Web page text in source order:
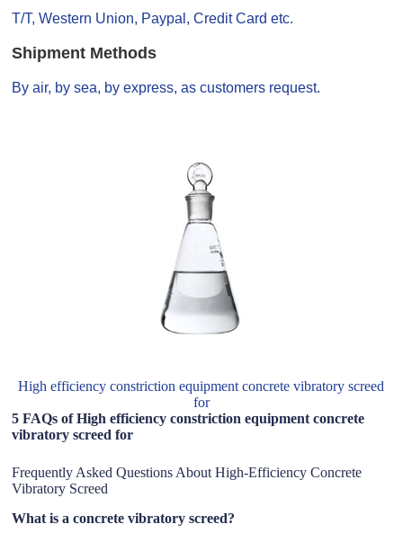
T/T, Western Union, Paypal, Credit Card etc.
Shipment Methods
By air, by sea, by express, as customers request.
High efficiency constriction equipment concrete vibratory screed
for
5 FAQs of High efficiency constriction equipment concrete
vibratory screed for
Frequently Asked Questions About High-Efficiency Concrete
Vibratory Screed
What is a concrete vibratory screed?